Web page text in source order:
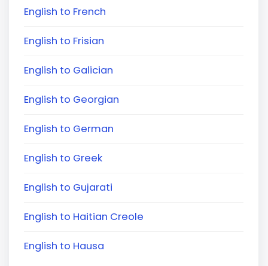
English to French
English to Frisian
English to Galician
English to Georgian
English to German
English to Greek
English to Gujarati
English to Haitian Creole
English to Hausa